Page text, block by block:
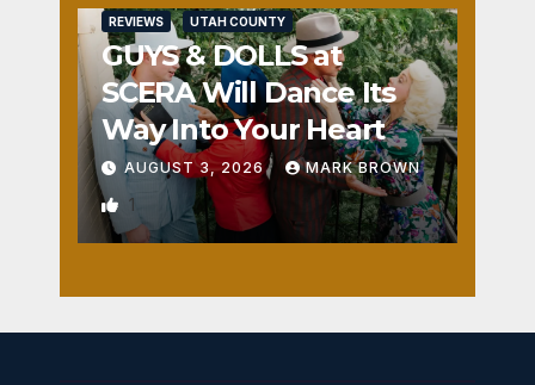
REVIEWS UTAH COUNTY
GUYS & DOLLS at
SCERA Will Dance Its
Way Into Your Heart
AUGUST 3, 2026 MARK BROWN
1